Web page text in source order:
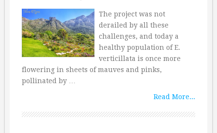
The project was not
derailed by all these
challenges, and today a
healthy population of E.
verticillata is once more
flowering in sheets of mauves and pinks,
pollinated by …
Read More...